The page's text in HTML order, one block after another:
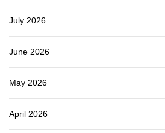
July 2026
June 2026
May 2026
April 2026